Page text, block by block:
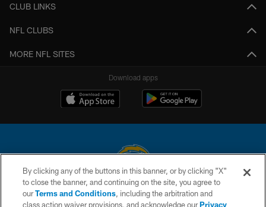
CLUB LINKS
NFL CLUBS
MORE NFL SITES
Download apps
© 2026 Chargers Football Company, LLC. All rights reserved. This website
is managed on a digital platform of the National Football League.
By clicking any of the buttons in this banner, or by clicking "X"
to close the banner, and continuing on the site, you agree to
ourTerms and Conditions, including the arbitration and
class action waiver provisions, and acknowledge ourPrivacy